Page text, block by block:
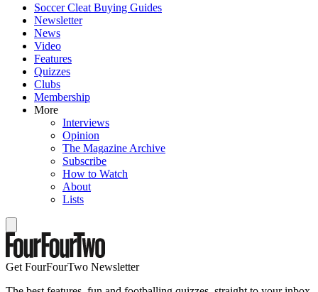
Soccer Cleat Buying Guides
Newsletter
News
Video
Features
Quizzes
Clubs
Membership
More
Interviews
Opinion
The Magazine Archive
Subscribe
How to Watch
About
Lists
Get FourFourTwo Newsletter